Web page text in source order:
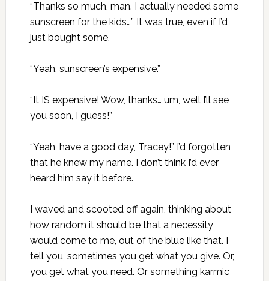
“Thanks so much, man. I actually needed some
sunscreen for the kids…” It was true, even if I’d
just bought some.
“Yeah, sunscreen’s expensive.”
“It IS expensive! Wow, thanks… um, well I’ll see
you soon, I guess!”
“Yeah, have a good day, Tracey!” I’d forgotten
that he knew my name. I don’t think I’d ever
heard him say it before.
I waved and scooted off again, thinking about
how random it should be that a necessity
would come to me, out of the blue like that. I
tell you, sometimes you get what you give. Or,
you get what you need. Or something karmic